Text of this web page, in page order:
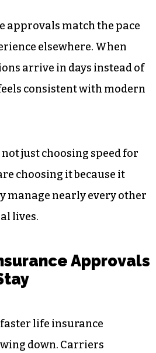
day delivery, and instant
reset consumer
weeks for a financial
especially for
most tasks from a
approvals match the pace
elsewhere. When
arrive in days instead of
choosing it because it
manage nearly every other